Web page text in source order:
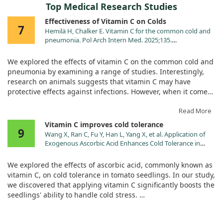
Vitamin B12 (as cyanocobalamin) 25 mcg
Pantothenic Acid (as calcium
pantothenate) (Vit. B5)
2.5 mg
Calcium (as calcium carbonate,
tribasic calcium phosphate,
calcium pantothenate)‡
50 mg
Phosphorus (as monobasic
potassium phosphate, monobasic
calcium phosphate)‡
38 mg
Magnesium (as magnesium
hydroxide, magnesium
53 mg 13%
Zinc (as zinc ascorbate) 2 mg
18%
Manganese (as manganese
gluconate)
0.5 mg 22%
Top Medical Research Studies
7
Effectiveness of Vitamin C on Colds
Hemilä H, Chalker E. Vitamin C for the common cold and
pneumonia. Pol Arch Intern Med. 2025;135.
We explored the effects of vitamin C on the common cold and
pneumonia by examining a range of studies. Interestingly,
research on animals suggests that vitamin C may have
protective effects against infections. However, when it comes
than 1 gram of vitamin C per day didn’t show significant
benefits.
But there's a twist! Participants engaged in heavy physical
vitamin C supplementation. Additionally, regular intake of 1
gram or more daily was linked to a 15% decrease in cold
severity. While some therapeutic trials showed inconsistent
results when vitamin C was taken after cold symptoms
appeared, two studies did indicate that larger doses (6-8
Read More
9
Vitamin C improves cold tolerance
Wang X, Ran C, Fu Y, Han L, Yang X, et al. Application of
Exogenous Ascorbic Acid Enhances Cold Tolerance in
Responses. Int J Mol Sci. 2024;25.
doi:10.3390/ijms251810093
We explored the effects of ascorbic acid, commonly known as
vitamin C, on cold tolerance in tomato seedlings. In our study,
we discovered that applying vitamin C significantly boosts the
seedlings' ability to handle cold stress.